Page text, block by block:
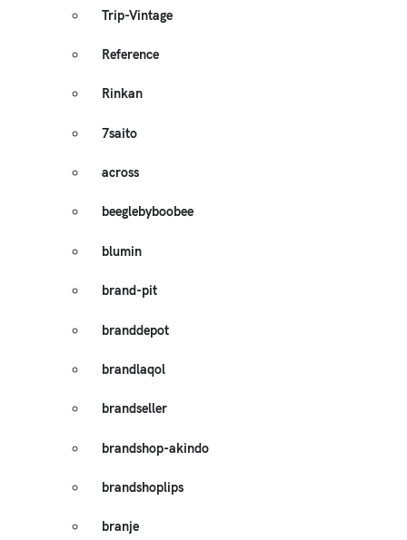
Trip-Vintage
Reference
Rinkan
7saito
across
beeglebyboobee
blumin
brand-pit
branddepot
brandlaqol
brandseller
brandshop-akindo
brandshoplips
branje